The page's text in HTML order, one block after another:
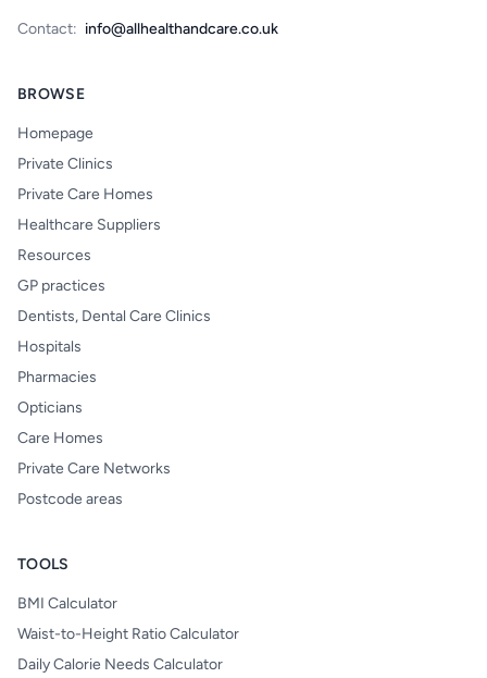
Contact: info@allhealthandcare.co.uk
BROWSE
Homepage
Private Clinics
Private Care Homes
Healthcare Suppliers
Resources
GP practices
Dentists, Dental Care Clinics
Hospitals
Pharmacies
Opticians
Care Homes
Private Care Networks
Postcode areas
TOOLS
BMI Calculator
Waist-to-Height Ratio Calculator
Daily Calorie Needs Calculator